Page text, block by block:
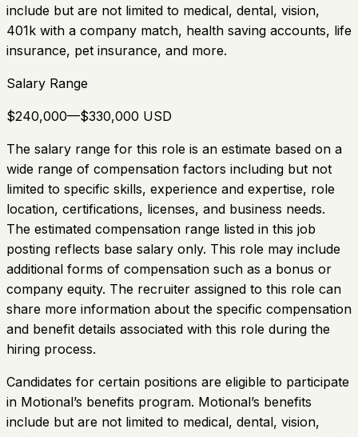
include but are not limited to medical, dental, vision,
401k with a company match, health saving accounts, life
insurance, pet insurance, and more.
Salary Range
$240,000—$330,000 USD
The salary range for this role is an estimate based on a
wide range of compensation factors including but not
limited to specific skills, experience and expertise, role
location, certifications, licenses, and business needs.
The estimated compensation range listed in this job
posting reflects base salary only. This role may include
additional forms of compensation such as a bonus or
company equity. The recruiter assigned to this role can
share more information about the specific compensation
and benefit details associated with this role during the
hiring process.
Candidates for certain positions are eligible to participate
in Motional’s benefits program. Motional’s benefits
include but are not limited to medical, dental, vision,